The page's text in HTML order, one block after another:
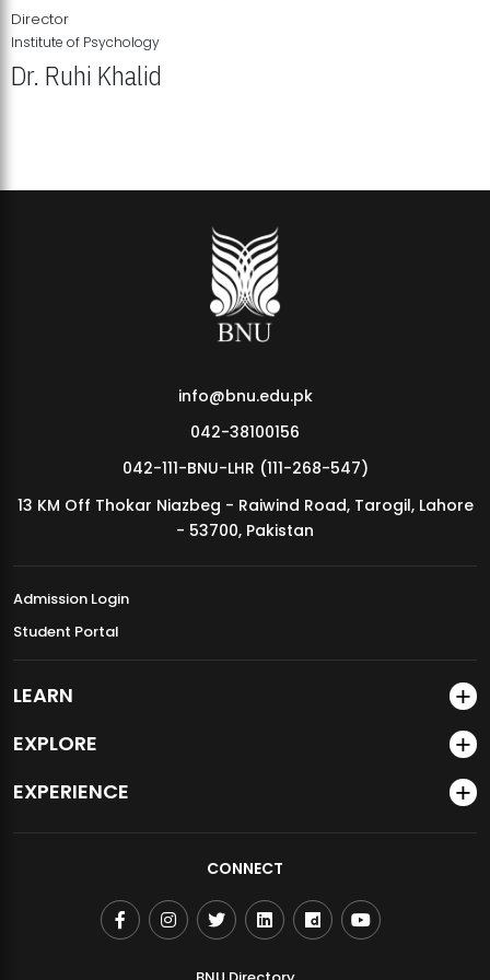
MDSVAD Annual Degree Show 2026
Director
Institute of Psychology
Dr. Ruhi Khalid
info@bnu.edu.pk
042-38100156
042-111-BNU-LHR (111-268-547)
13 KM Off Thokar Niazbeg - Raiwind Road, Tarogil, Lahore
- 53700, Pakistan
Admission Login
Student Portal
LEARN
EXPLORE
EXPERIENCE
CONNECT